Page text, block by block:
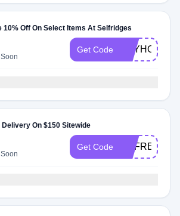
10% Off On Select Items At Selfridges
Get Code
Delivery On $150 Sitewide
Get Code UKFREEDEL